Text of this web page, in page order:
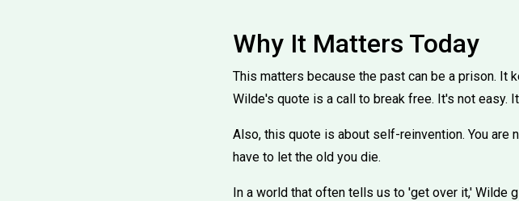
Why It Matters Today
This matters because the past can be a prison. It
Wilde's quote is a call to break free. It's not easy.
Also, this quote is about self-reinvention. You are
have to let the old you die.
In a world that often tells us to 'get over it,' Wilde